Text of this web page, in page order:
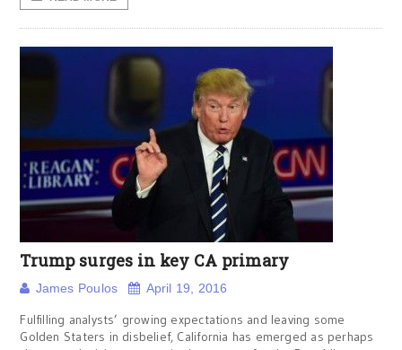
Trump surges in key CA primary
James Poulos April 19, 2016
Fulfilling analysts’ growing expectations and leaving some
Golden Staters in disbelief, California has emerged as perhaps